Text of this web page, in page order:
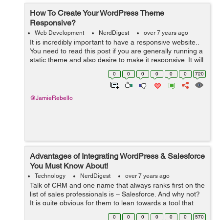
How To Create Your WordPress Theme
Responsive?
Web Development NerdDigest over 7 years ago
It is incredibly important to have a responsive website..
You need to read this post if you are generally running a
static theme and also desire to make it responsive. It will
be easier to do so than customizing as well as already
0 0 0 0 0 0 720
@JamieRebello
Advantages of Integrating WordPress & Salesforce
You Must Know About!
Technology NerdDigest over 7 years ago
Talk of CRM and one name that always ranks first on the
list of sales professionals is – Salesforce. And why not?
It is quite obvious for them to lean towards a tool that
offers excellent functionalities for organizing and storing
0 0 0 0 0 0 570